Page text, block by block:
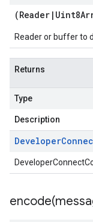
(Reader |
Reader or buffer to
Returns
Type
Description
Developer
encode(